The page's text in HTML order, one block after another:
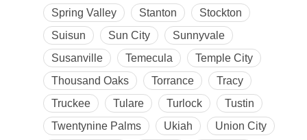
Spring Valley
Stanton
Stockton
Suisun
Sun City
Sunnyvale
Susanville
Temecula
Temple City
Thousand Oaks
Torrance
Tracy
Truckee
Tulare Turlock
Tustin
Twentynine Palms
Ukiah
Union City